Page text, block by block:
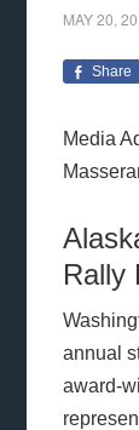
MAY 20,
Share
Media
Rally
annual
award-